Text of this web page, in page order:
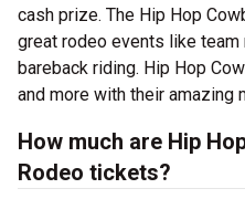
cash prize. The Hip Hop
great rodeo events like
bareback riding. Hip Hop
and more with their amazing
How much are Hip
Rodeo tickets?